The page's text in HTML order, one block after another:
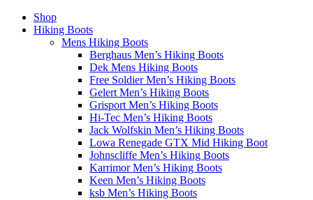
Shop
Hiking Boots
Mens Hiking Boots
Berghaus Men’s Hiking Boots
Dek Mens Hiking Boots
Free Soldier Men’s Hiking Boots
Gelert Men’s Hiking Boots
Grisport Men’s Hiking Boots
Hi-Tec Men’s Hiking Boots
Jack Wolfskin Men’s Hiking Boots
Lowa Renegade GTX Mid Hiking Boot
Johnscliffe Men’s Hiking Boots
Karrimor Men’s Hiking Boots
Keen Men’s Hiking Boots
ksb Men’s Hiking Boots